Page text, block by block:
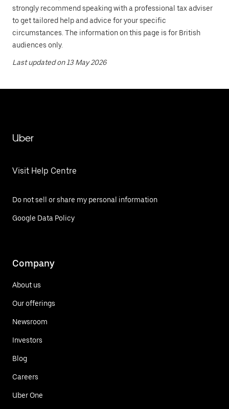
strongly recommend speaking with a professional tax adviser
to get tailored help and advice for your specific
circumstances. The information on this page is for British
audiences only.
Last updated on 13 May 2026
Uber
Visit Help Centre
Do not sell or share my personal information
Google Data Policy
Company
About us
Our offerings
Newsroom
Investors
Blog
Careers
Uber One